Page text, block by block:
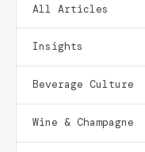
All Articles
Insights
Beverage Culture
Wine & Champagne